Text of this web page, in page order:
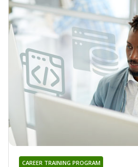
CAREER TRAINING PROGRAM